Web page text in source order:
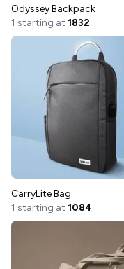
Odyssey Backpack
1 starting at 1832
CarryLite Bag
1 starting at 1084